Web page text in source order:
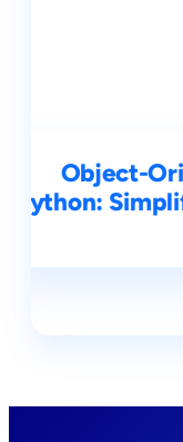
Object-
Python: